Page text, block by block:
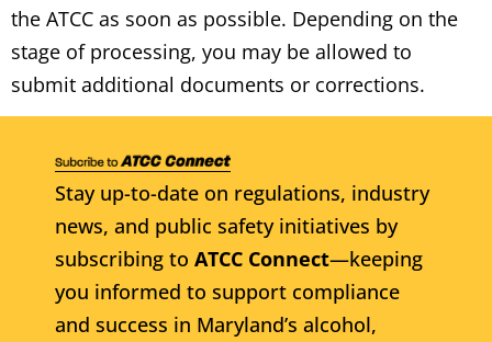
the ATCC as soon as possible. Depending on the
stage of processing, you may be allowed to
submit additional documents or corrections.
Stay up-to-date on regulations, industry
news, and public safety initiatives by
subscribing to ATCC Connect—keeping
you informed to support compliance
and success in Maryland’s alcohol,